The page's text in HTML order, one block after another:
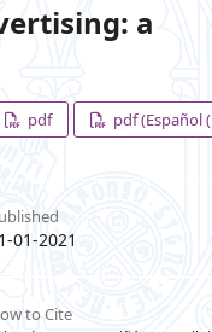
a
pdf pdf (Español
01-2021
to Cite